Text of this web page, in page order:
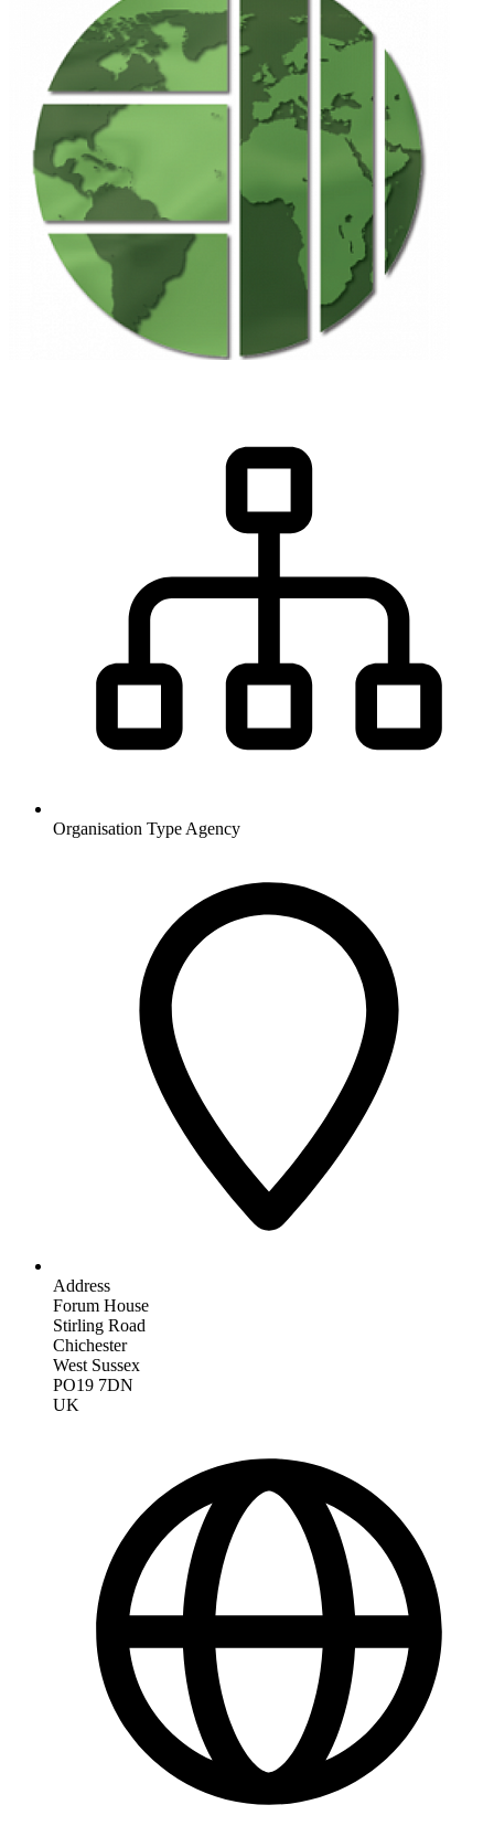
Organisation Type Agency
Address
Forum House
Stirling Road
Chichester
West Sussex
PO19 7DN
UK